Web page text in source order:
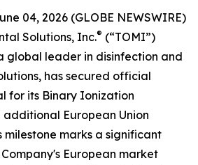
04, 2026 (GLOBE NEWSWIRE)
Solutions, Inc.® (“TOMI”)
global leader in disinfection and
has secured official
for its Binary Ionization
additional European Union
milestone marks a significant
European market